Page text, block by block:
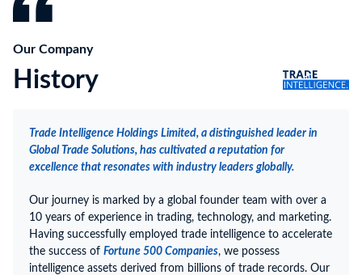
Our Company
History
Trade Intelligence Holdings Limited, a distinguished leader in
Global Trade Solutions, has cultivated a reputation for
excellence that resonates with industry leaders globally.
Our journey is marked by a global founder team with over a
10 years of experience in trading, technology, and marketing.
Having successfully employed trade intelligence to accelerate
the success of Fortune 500 Companies, we possess
intelligence assets derived from billions of trade records. Our